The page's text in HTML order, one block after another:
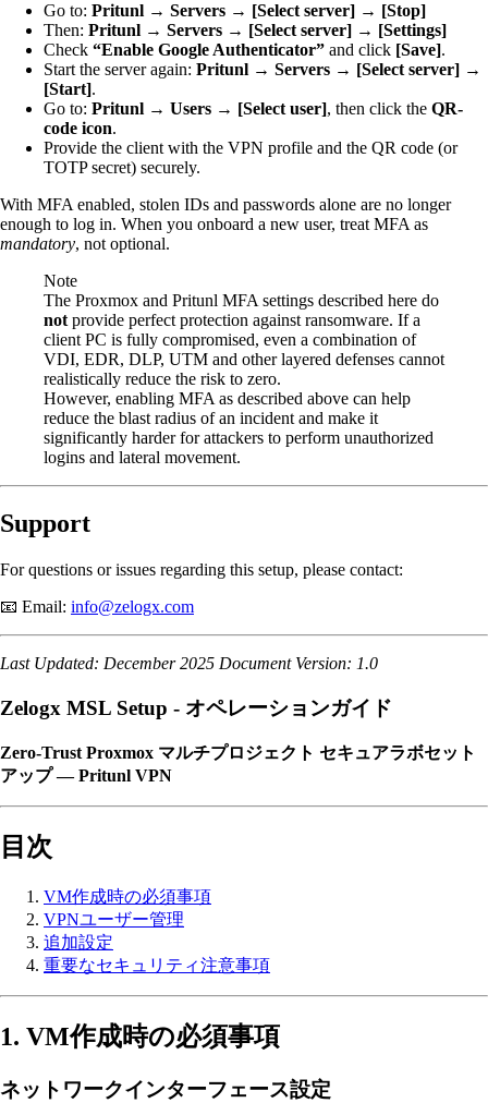
Go to: Pritunl → Servers → [Select server] → [Stop]
Then: Pritunl → Servers → [Select server] → [Settings]
Check “Enable Google Authenticator” and click [Save].
Start the server again: Pritunl → Servers → [Select server] →
[Start].
Go to: Pritunl → Users → [Select user], then click the QR-
code icon.
Provide the client with the VPN profile and the QR code (or
TOTP secret) securely.
With MFA enabled, stolen IDs and passwords alone are no longer
enough to log in. When you onboard a new user, treat MFA as
mandatory, not optional.
Note
The Proxmox and Pritunl MFA settings described here do
not provide perfect protection against ransomware. If a
client PC is fully compromised, even a combination of
VDI, EDR, DLP, UTM and other layered defenses cannot
realistically reduce the risk to zero.
However, enabling MFA as described above can help
reduce the blast radius of an incident and make it
significantly harder for attackers to perform unauthorized
logins and lateral movement.
Support
For questions or issues regarding this setup, please contact:
📧 Email: info@zelogx.com
Last Updated: December 2025 Document Version: 1.0
Zelogx MSL Setup - オペレーションガイド
Zero-Trust Proxmox マルチプロジェクト セキュアラボセット
アップ — Pritunl VPN
目次
VM作成時の必須事項
VPNユーザー管理
追加設定
重要なセキュリティ注意事項
1. VM作成時の必須事項
ネットワークインターフェース設定